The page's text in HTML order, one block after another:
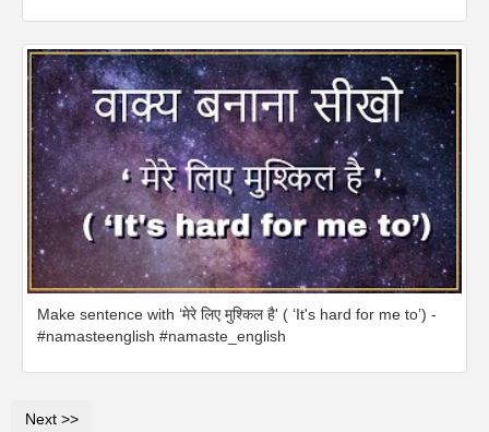
Make sentence with ‘मेरे लिए मुश्किल है' ( ‘It's hard for me to’) -
#namasteenglish #namaste_english
Next >>